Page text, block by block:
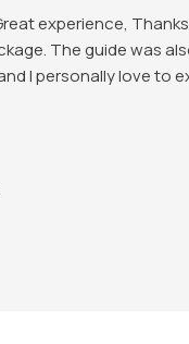
beauty of India. Mind
place. Red Fort, India
in future.